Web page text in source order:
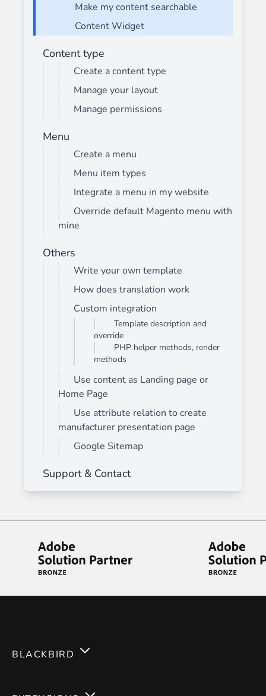
Make my content searchable
Content Widget
Content type
Create a content type
Manage your layout
Manage permissions
Menu
Create a menu
Menu item types
Integrate a menu in my website
Override default Magento menu with
mine
Others
Write your own template
How does translation work
Custom integration
Template description and
override
PHP helper methods, render
methods
Use content as Landing page or
Home Page
Use attribute relation to create
manufacturer presentation page
Google Sitemap
Support & Contact
BLACKBIRD